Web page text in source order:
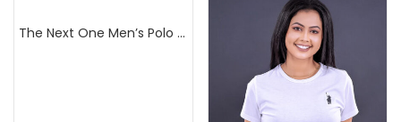
The Next One Men’s Polo Tee Champion-Orange